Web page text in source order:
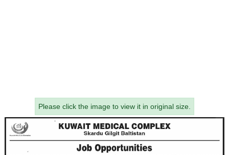
Please click the image to view it in original size.